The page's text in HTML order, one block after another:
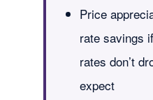
Price
rate savings
rates don’t
expect